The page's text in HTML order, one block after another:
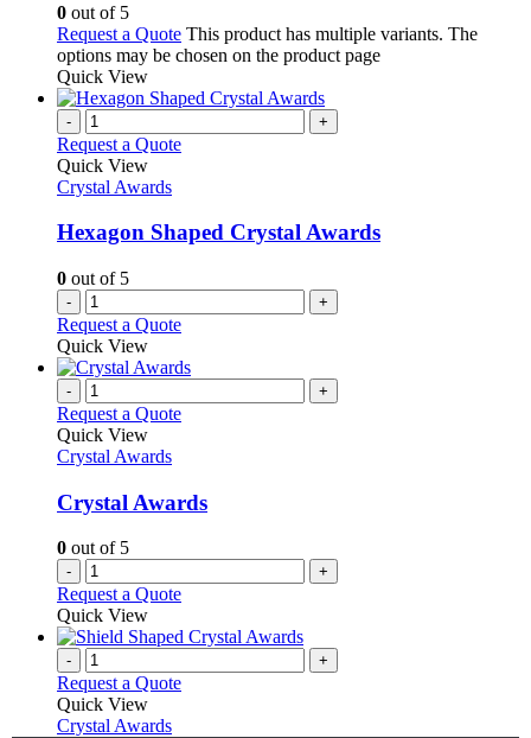
0 out of 5
Request a Quote This product has multiple variants. The
options may be chosen on the product page
Quick View
- +
Request a Quote
Quick View
Crystal Awards
Hexagon Shaped Crystal Awards
0 out of 5
- +
Request a Quote
Quick View
- +
Request a Quote
Quick View
Crystal Awards
Crystal Awards
0 out of 5
- +
Request a Quote
Quick View
- +
Request a Quote
Quick View
Crystal Awards